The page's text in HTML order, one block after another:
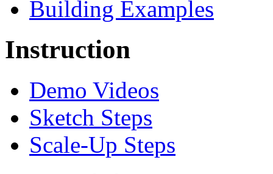
Building Examples
Instruction
Demo Videos
Sketch Steps
Scale-Up Steps